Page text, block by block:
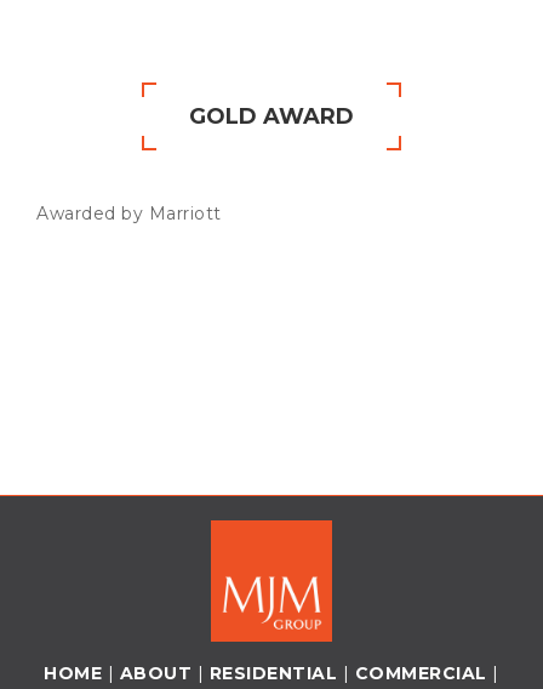
GOLD AWARD
Awarded by Marriott
HOME | ABOUT | RESIDENTIAL | COMMERCIAL |